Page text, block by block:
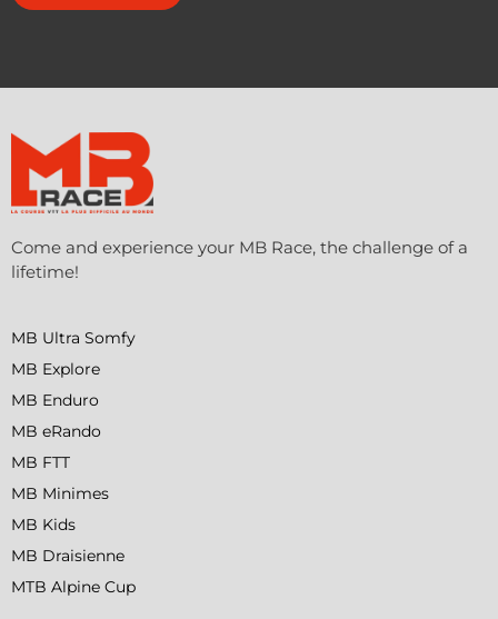
Come and experience your MB Race, the challenge of a
lifetime!
MB Ultra Somfy
MB Explore
MB Enduro
MB eRando
MB FTT
MB Minimes
MB Kids
MB Draisienne
MTB Alpine Cup